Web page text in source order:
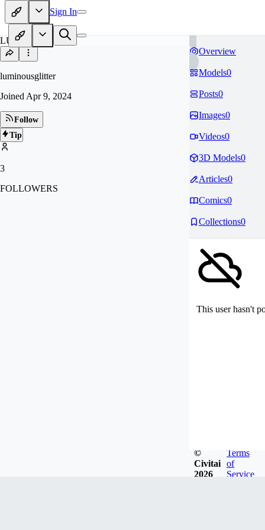
Sign In
LU
luminousglitter
Joined Apr 9, 2024
Follow
Tip
3
FOLLOWERS
Overview
Models0
Posts0
Images0
Videos0
3D Models0
Articles0
Comics0
Collections0
This user hasn't
©
Civitai
2026
Terms
of
Service